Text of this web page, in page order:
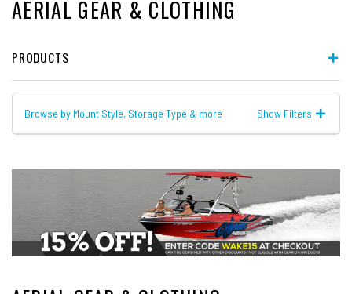
AERIAL GEAR & CLOTHING
PRODUCTS
Browse by Mount Style, Storage Type & more Show Filters